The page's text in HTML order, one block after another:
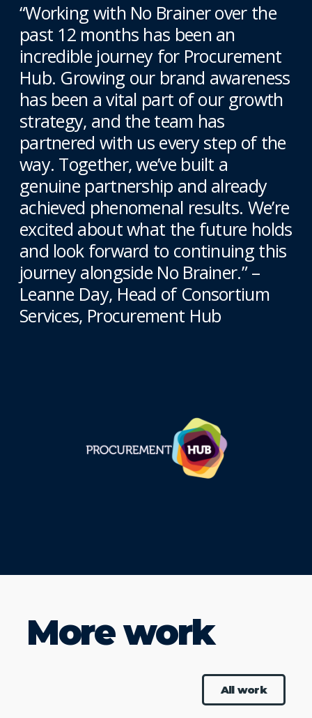
“Working with No Brainer over the
past 12 months has been an
incredible journey for Procurement
Hub. Growing our brand awareness
has been a vital part of our growth
strategy, and the team has
partnered with us every step of the
way. Together, we’ve built a
genuine partnership and already
achieved phenomenal results. We’re
excited about what the future holds
and look forward to continuing this
journey alongside No Brainer.” –
Leanne Day, Head of Consortium
Services, Procurement Hub
More work
All work